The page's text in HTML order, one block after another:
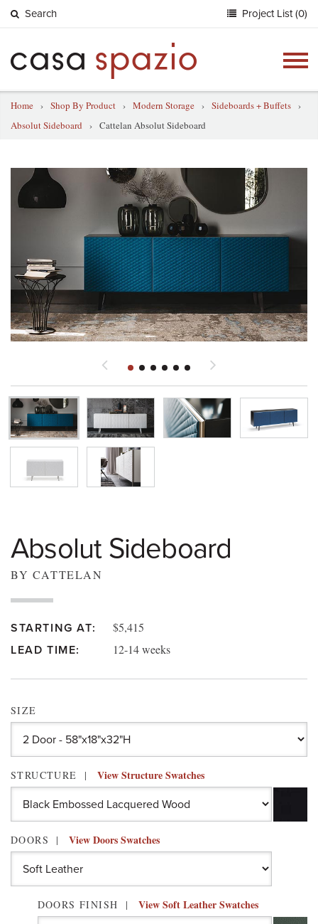
Search Project List (0)
Home › Shop By Product › Modern Storage › Sideboards + Buffets ›
Absolut Sideboard
› Cattelan Absolut Sideboard
Absolut Sideboard
BY CATTELAN
STARTING AT: $5,415
LEAD TIME: 12-14 weeks
SIZE
STRUCTURE View Structure Swatches
DOORS View Doors Swatches
DOORS FINISH View Soft Leather Swatches